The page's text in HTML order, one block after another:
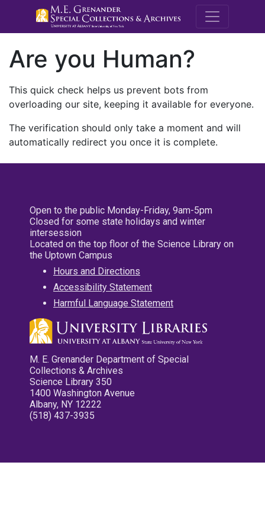
M.E.
Are you Human?
This quick check helps us prevent bots from
overloading our site, keeping it available for everyone.
The verification should only take a moment and will
automatically redirect you once it is complete.
Open to the public Monday-Friday, 9am-5pm
Closed for some state holidays and winter
intersession
Located on the top floor of the Science Library on
the Uptown Campus
Hours and Directions
Accessibility Statement
Harmful Language Statement
M. E. Grenander Department of Special
Collections & Archives
Science Library 350
1400 Washington Avenue
Albany, NY 12222
(518) 437-3935